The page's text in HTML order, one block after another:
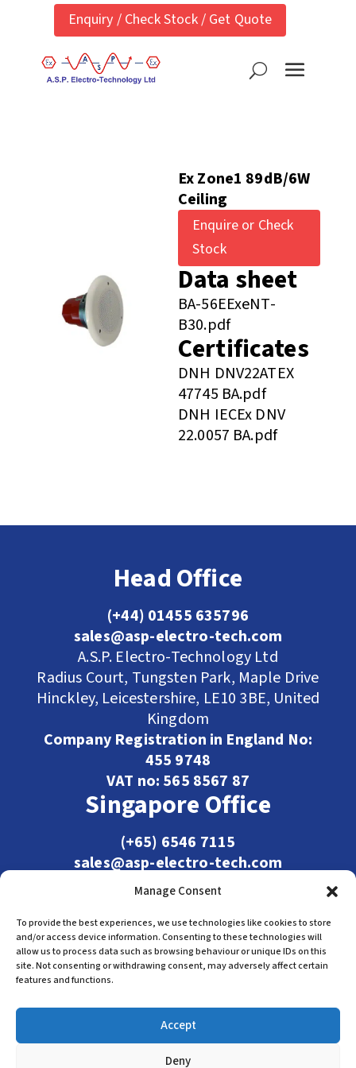
Manage Consent
To provide the best experiences, we use technologies like cookies to store
and/or access device information. Consenting to these technologies will
allow us to process data such as browsing behaviour or unique IDs on this
site. Not consenting or withdrawing consent, may adversely affect certain
features and functions.
Accept
Deny
Enquiry / Check Stock / Get Quote
Ex Zone1 89dB/6W
Ceiling
Enquire or Check
Stock
Data sheet
BA-56EExeNT-
B30.pdf
Certificates
DNH DNV22ATEX
47745 BA.pdf
DNH IECEx DNV
22.0057 BA.pdf
Head Office
(+44) 01455 635796
sales@asp-electro-tech.com
A.S.P. Electro-Technology Ltd
Radius Court, Tungsten Park, Maple Drive
Hinckley, Leicestershire, LE10 3BE, United
Kingdom
Company Registration in England No:
455 9748
VAT no: 565 8567 87
Singapore Office
(+65) 6546 7115
sales@asp-electro-tech.com
Admiralty Int'l Bldg
31 Loyang Crescent
Singapore 509013